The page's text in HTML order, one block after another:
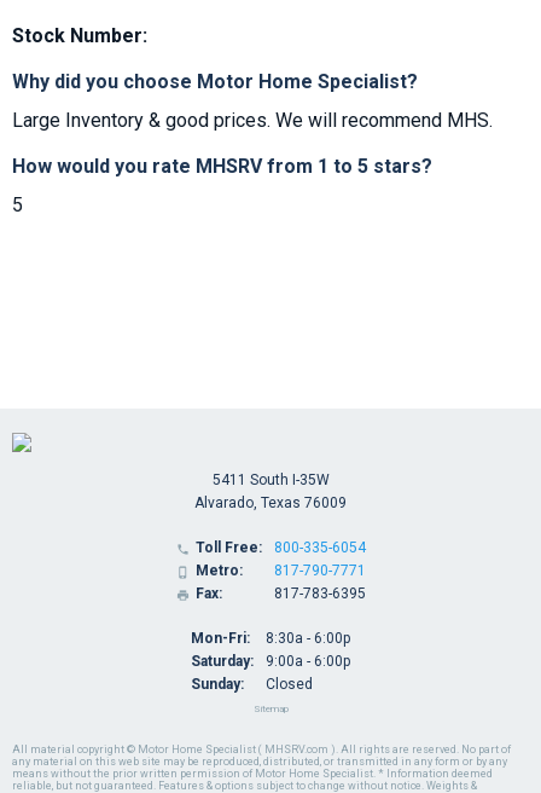
Stock Number:
Why did you choose Motor Home Specialist?
Large Inventory & good prices. We will recommend MHS.
How would you rate MHSRV from 1 to 5 stars?
5
All material copyright © Motor Home Specialist ( MHSRV.com ). All rights are reserved. No part of
any material on this web site may be reproduced, distributed, or transmitted in any form or by any
means without the prior written permission of Motor Home Specialist. * Information deemed
reliable, but not guaranteed. Features & options subject to change without notice. Weights &
5411 South I-35W
Alvarado, Texas 76009
 Toll Free:
 Metro:
 Fax:
800-335-6054
817-790-7771
817-783-6395
Mon-Fri:
Saturday:
Sunday:
8:30a - 6:00p
9:00a - 6:00p
Closed
Sitemap